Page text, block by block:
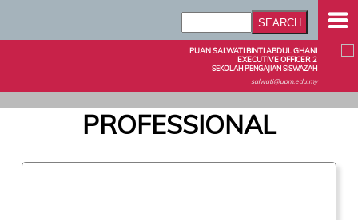
PUAN SALWATI BINTI ABDUL GHANI
EXECUTIVE OFFICER 2
SEKOLAH PENGAJIAN SISWAZAH
salwati@upm.edu.my
PROFESSIONAL